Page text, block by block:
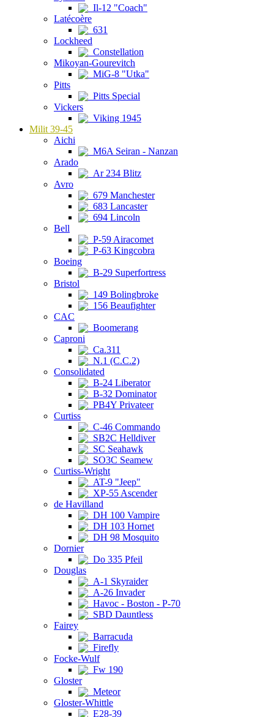
Il-12 "Coach"
Latécoère
631
Lockheed
Constellation
Mikoyan-Gourevitch
MiG-8 "Utka"
Pitts
Pitts Special
Vickers
Viking 1945
Milit 39-45
Aichi
M6A Seiran - Nanzan
Arado
Ar 234 Blitz
Avro
679 Manchester
683 Lancaster
694 Lincoln
Bell
P-59 Airacomet
P-63 Kingcobra
Boeing
B-29 Superfortress
Bristol
149 Bolingbroke
156 Beaufighter
CAC
Boomerang
Caproni
Ca.311
N.1 (C.C.2)
Consolidated
B-24 Liberator
B-32 Dominator
PB4Y Privateer
Curtiss
C-46 Commando
SB2C Helldiver
SC Seahawk
SO3C Seamew
Curtiss-Wright
AT-9 "Jeep"
XP-55 Ascender
de Havilland
DH 100 Vampire
DH 103 Hornet
DH 98 Mosquito
Dornier
Do 335 Pfeil
Douglas
A-1 Skyraider
A-26 Invader
Havoc - Boston - P-70
SBD Dauntless
Fairey
Barracuda
Firefly
Focke-Wulf
Fw 190
Gloster
Meteor
Gloster-Whittle
E28-39